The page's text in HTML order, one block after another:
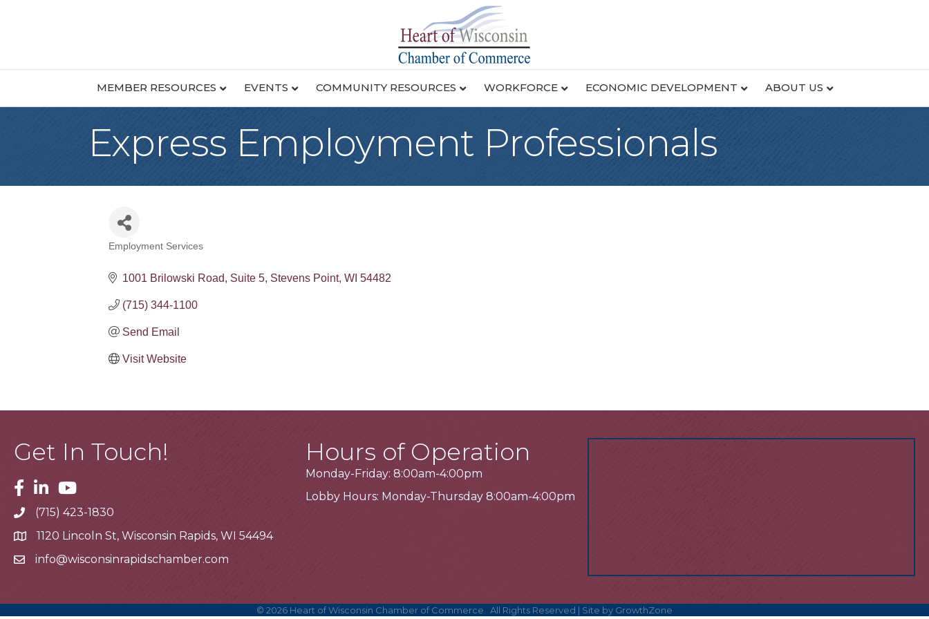
MEMBER RESOURCES EVENTS COMMUNITY RESOURCES WORKFORCE ECONOMIC DEVELOPMENT ABOUT US
Express Employment Professionals
Categories
Employment Services
1001 Brilowski Road Suite 5 Stevens Point WI 54482
(715) 344-1100
Send Email
Visit Website
Get In Touch!
Facebook
LinkedinYoutube
Telephone
(715) 423-1830
Address1120 Lincoln St, Wisconsin Rapids, WI 54494
Emailinfo@wisconsinrapidschamber.com
Hours of Operation
Monday-Friday: 8:00am-4:00pm
Lobby Hours: Monday-Thursday 8:00am-4:00pm
© 2026 Heart of Wisconsin Chamber of Commerce. All Rights Reserved | Site by GrowthZone